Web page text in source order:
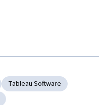
Tableau Software